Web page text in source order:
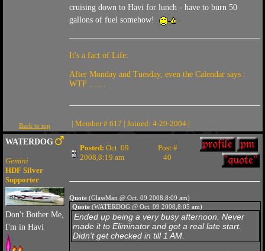
cruising down to Havi for lunch - have to burn 50
gallons of fuel somehow!
It's a fact of Life:
After Monday and Tuesday, even the Calendar says :
WTF .......
Back to top | Member # 617 | Joined: 4-29-2004 |
WATERDOG
Gemini
HDF Silver
Supporter
Don't Bother Me,
I'm in Havi
Posted: Oct. 09
2008,8:19 am
Post #
40
Quote(GlassMan @ Oct. 09 2008,8:09 am)
Quote (WATERDOG @ Oct. 09 2008,8:05 am)
Ended up being a very busy afternoon. Never
made it to Eliminator and got a real late start.
Didn't get checked in till 1 AM.